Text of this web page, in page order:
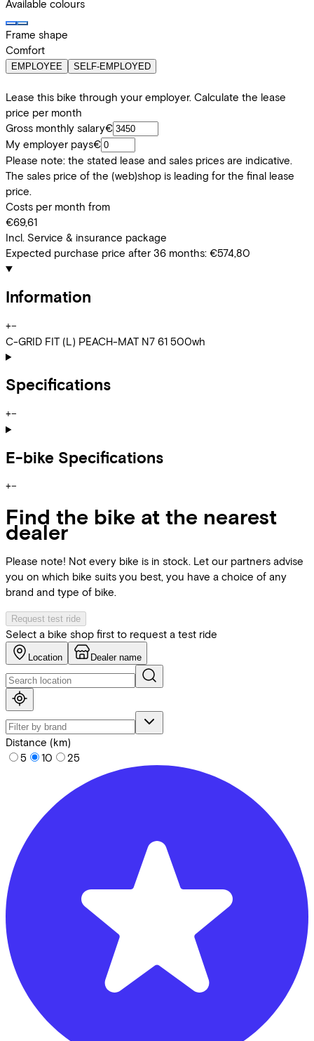
Available colours
Frame shape
Comfort
EMPLOYEE SELF-EMPLOYED
Lease this bike through your employer. Calculate the lease
price per month
Gross monthly salary€
My employer pays€
Please note: the stated lease and sales prices are indicative.
The sales price of the (web)shop is leading for the final lease
price.
Costs per month from
€69,61
Incl. Service & insurance package
Expected purchase price after 36 months: €574,80
Information
+−
C-GRID FIT (L) PEACH-MAT N7 61 500wh
Specifications
+−
E-bike Specifications
+−
Find the bike at the nearest
dealer
Please note! Not every bike is in stock. Let our partners advise
you on which bike suits you best, you have a choice of any
brand and type of bike.
Request test ride
Select a bike shop first to request a test ride
Location Dealer name
Distance (km)
5
10 25